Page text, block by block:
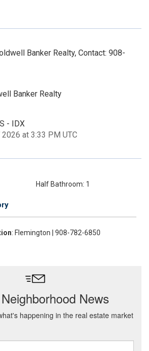
Banker Realty, Contact: 908-
Banker Realty
- IDX
at 3:33 PM UTC
Half Bathroom: 1
: Flemington | 908-782-6850